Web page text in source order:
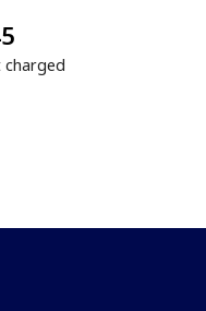
charged